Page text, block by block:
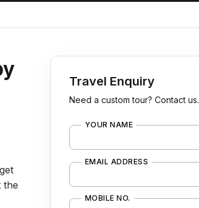
the
Travel Enquiry
Need a custom tour? Contact us.
YOUR NAME
EMAIL ADDRESS
MOBILE NO.